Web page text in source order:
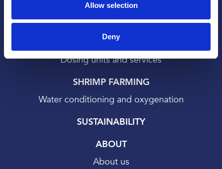
Allow selection
Deny
SALMON FARMING
Bath treatments
Dosing units and services
SHRIMP FARMING
Water conditioning and oxygenation
SUSTAINABILITY
ABOUT
About us